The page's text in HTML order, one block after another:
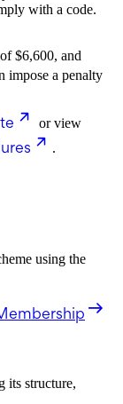
with a code.
$6,600, and
impose a penalty
or view
.
using the
its structure,